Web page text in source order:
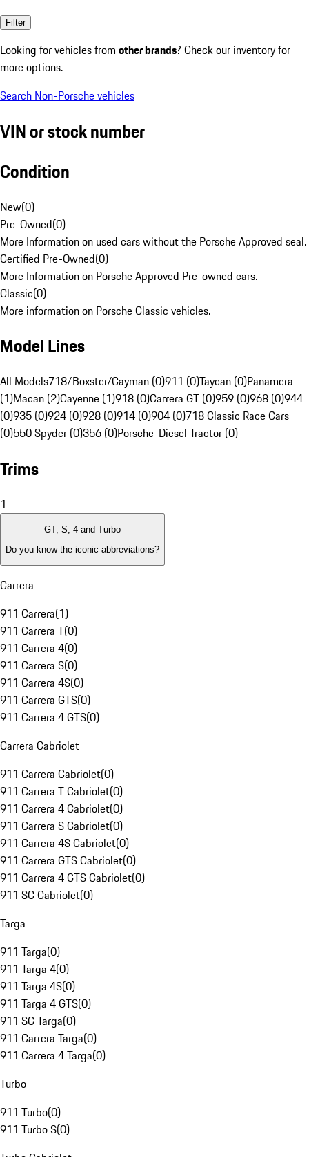
Filter
Looking for vehicles from other brands? Check our inventory for
more options.
Search Non-Porsche vehicles
VIN or stock number
Condition
New(0)
Pre-Owned(0)
More Information on used cars without the Porsche Approved seal.
Certified Pre-Owned(0)
More Information on Porsche Approved Pre-owned cars.
Classic(0)
More information on Porsche Classic vehicles.
Model Lines
All Models718/Boxster/Cayman (0)911 (0)Taycan (0)Panamera
(1)Macan (2)Cayenne (1)918 (0)Carrera GT (0)959 (0)968 (0)944
(0)935 (0)924 (0)928 (0)914 (0)904 (0)718 Classic Race Cars
(0)550 Spyder (0)356 (0)Porsche-Diesel Tractor (0)
Trims
1
GT, S, 4 and Turbo
Do you know the iconic abbreviations?
Carrera
911 Carrera(1)
911 Carrera T(0)
911 Carrera 4(0)
911 Carrera S(0)
911 Carrera 4S(0)
911 Carrera GTS(0)
911 Carrera 4 GTS(0)
Carrera Cabriolet
911 Carrera Cabriolet(0)
911 Carrera T Cabriolet(0)
911 Carrera 4 Cabriolet(0)
911 Carrera S Cabriolet(0)
911 Carrera 4S Cabriolet(0)
911 Carrera GTS Cabriolet(0)
911 Carrera 4 GTS Cabriolet(0)
911 SC Cabriolet(0)
Targa
911 Targa(0)
911 Targa 4(0)
911 Targa 4S(0)
911 Targa 4 GTS(0)
911 SC Targa(0)
911 Carrera Targa(0)
911 Carrera 4 Targa(0)
Turbo
911 Turbo(0)
911 Turbo S(0)